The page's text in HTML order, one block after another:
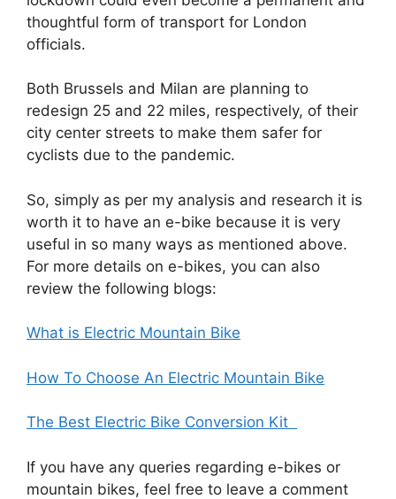
thoughtful form of transport for London
officials.
Both Brussels and Milan are planning to
redesign 25 and 22 miles, respectively, of their
city center streets to make them safer for
cyclists due to the pandemic.
So, simply as per my analysis and research it is
worth it to have an e-bike because it is very
useful in so many ways as mentioned above.
For more details on e-bikes, you can also
review the following blogs:
What is Electric Mountain Bike
How To Choose An Electric Mountain Bike
The Best Electric Bike Conversion Kit
If you have any queries regarding e-bikes or
mountain bikes, feel free to leave a comment